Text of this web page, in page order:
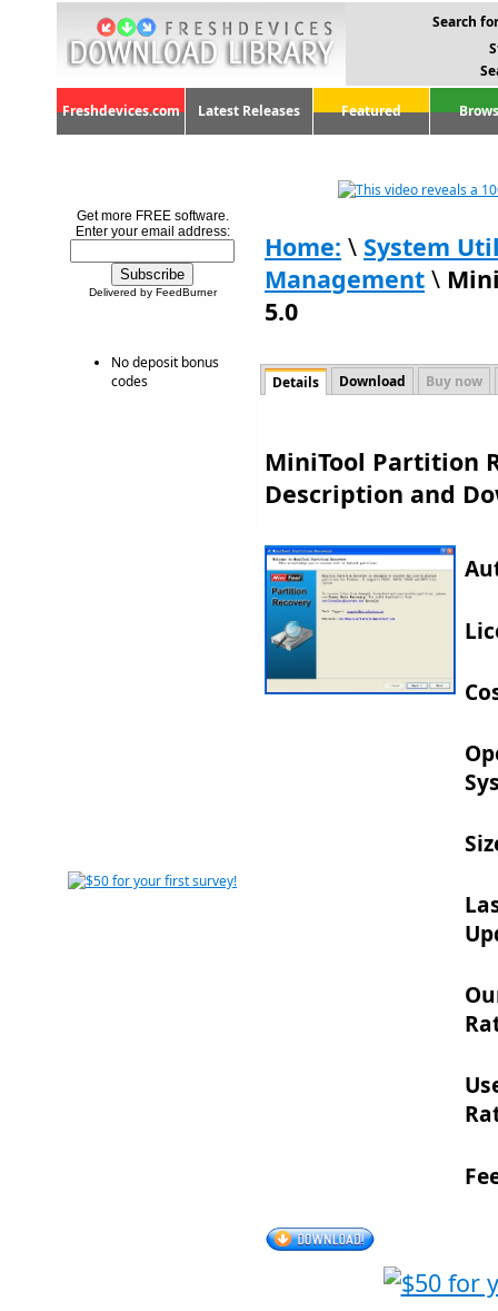
Search
Freshdevices.com Latest Releases Featured
Get more FREE software.
Enter your email address:
Delivered by FeedBurner
No deposit bonus
codes
Home: \ System
Management \
5.0
Details Download Buy now
MiniTool Partition
Description and